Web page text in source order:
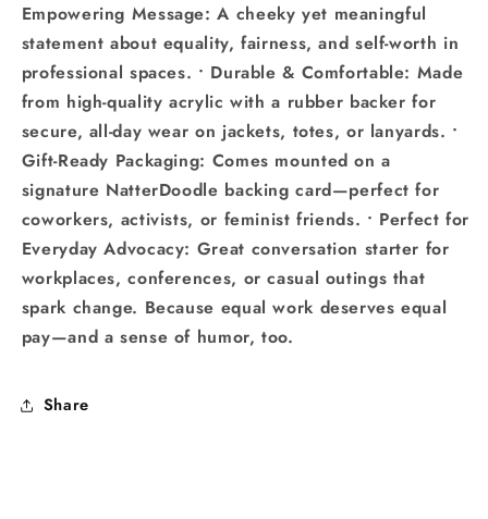
Empowering Message: A cheeky yet meaningful
statement about equality, fairness, and self-worth in
professional spaces. • Durable & Comfortable: Made
from high-quality acrylic with a rubber backer for
secure, all-day wear on jackets, totes, or lanyards. •
Gift-Ready Packaging: Comes mounted on a
signature NatterDoodle backing card—perfect for
coworkers, activists, or feminist friends. • Perfect for
Everyday Advocacy: Great conversation starter for
workplaces, conferences, or casual outings that
spark change. Because equal work deserves equal
pay—and a sense of humor, too.
Share